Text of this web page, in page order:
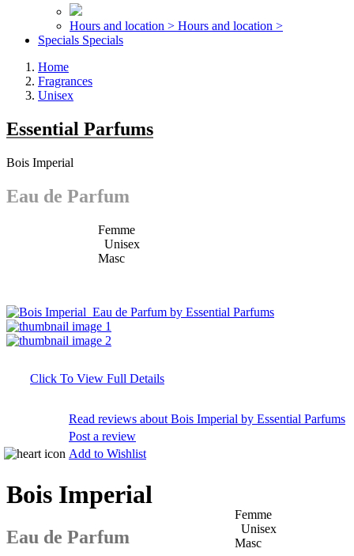
Hours and location > Hours and location >
Specials Specials
Home
Fragrances
Unisex
Essential Parfums
Bois Imperial
Eau de Parfum
Femme
Unisex
Masc
Click To View Full Details
Read reviews about Bois Imperial by Essential Parfums
Post a review
Add to Wishlist
Femme
Unisex
Masc
Bois Imperial
Eau de Parfum